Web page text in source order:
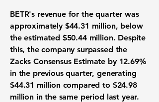
BETR's revenue for the quarter was
approximately $44.31 million, below
the estimated $50.44 million. Despite
this, the company surpassed the
Zacks Consensus Estimate by 12.69%
in the previous quarter, generating
$44.31 million compared to $24.98
million in the same period last year.